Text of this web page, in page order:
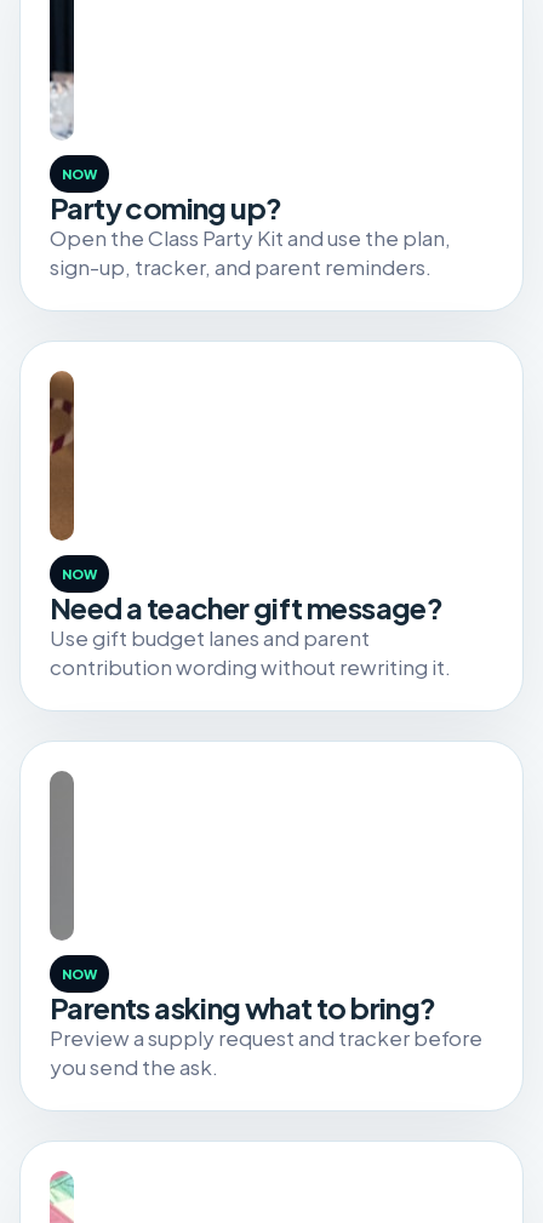
NOW
Party coming up?
Open the Class Party Kit and use the plan,
sign-up, tracker, and parent reminders.
NOW
Need a teacher gift message?
Use gift budget lanes and parent
contribution wording without rewriting it.
NOW
Parents asking what to bring?
Preview a supply request and tracker before
you send the ask.